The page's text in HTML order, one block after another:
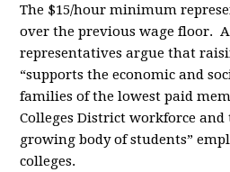
The $15/hour minimum
over the previous wage floor.
representatives argue that
“supports the economic and
families of the lowest paid
Colleges District workforce and
growing body of students”
colleges.